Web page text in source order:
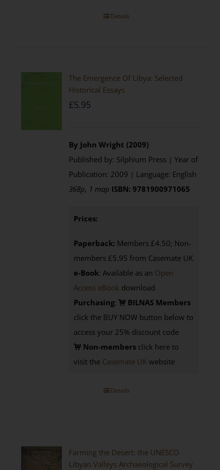
Details
The Emergence Of Libya: Selected
Historical Essays
£5.95
By John Wright (2009)
Published by: Silphium Press | Year of
Publication: 2009 | Language: English
368p, 1 map ISBN: 9781900971065
Prices:
Paperback: Members £4.50; Non-
members £5.95 from Casemate UK
e-Book: Available as an Open
Access eBook download
Purchasing:
BILNAS Members
click the BUY NOW button below to
access your 25% discount code
Non-members click here to
visit the Casemate UK website
Details
Farming the Desert: the UNESCO
Libyan Valleys Archaeological Survey